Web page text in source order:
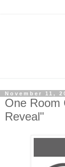
November 11,
One Room
Reveal"